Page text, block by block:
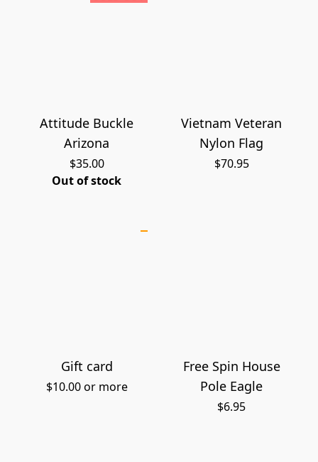
Attitude Buckle
Arizona
$35.00
Out of stock
Vietnam Veteran
Nylon Flag
$70.95
Gift card
$10.00 or more
Free Spin House
Pole Eagle
$6.95